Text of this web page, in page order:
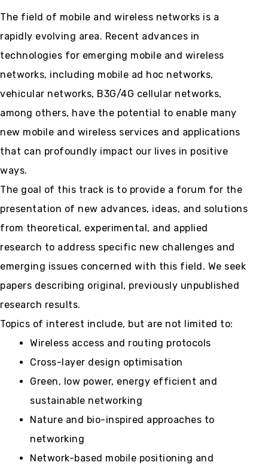
The field of mobile and wireless networks is a
rapidly evolving area. Recent advances in
technologies for emerging mobile and wireless
networks, including mobile ad hoc networks,
vehicular networks, B3G/4G cellular networks,
among others, have the potential to enable many
new mobile and wireless services and applications
that can profoundly impact our lives in positive
ways.
The goal of this track is to provide a forum for the
presentation of new advances, ideas, and solutions
from theoretical, experimental, and applied
research to address specific new challenges and
emerging issues concerned with this field. We seek
papers describing original, previously unpublished
research results.
Topics of interest include, but are not limited to:
Wireless access and routing protocols
Cross-layer design optimisation
Green, low power, energy efficient and
sustainable networking
Nature and bio-inspired approaches to
networking
Network-based mobile positioning and